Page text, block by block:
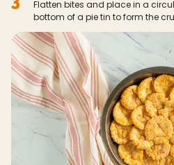
3
Flatten bites and place in a
bottom of a pie tin to form the